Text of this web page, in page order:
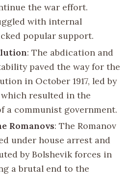
the war effort.
with internal
popular support.
: The abdication and
paved the way for the
in October 1917, led by
resulted in the
a communist government.
Romanovs: The Romanov
under house arrest and
by Bolshevik forces in
a brutal end to the